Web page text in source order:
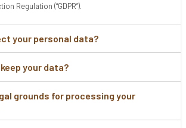
Regulation (“GDPR”).
your personal data?
your data?
grounds for processing your